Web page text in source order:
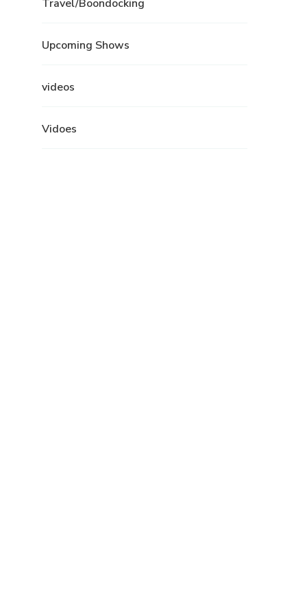
Travel/Boondocking
Upcoming Shows
videos
Vidoes